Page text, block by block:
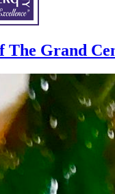
The Grand